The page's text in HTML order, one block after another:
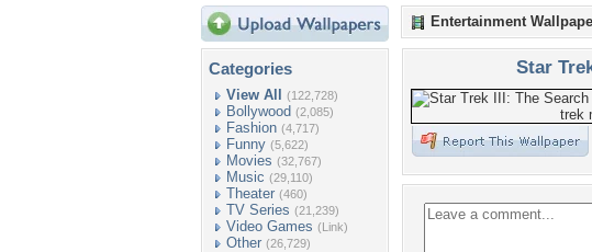
Categories
View All (122,728)
Bollywood (2,085)
Fashion (4,717)
Funny (5,622)
Movies (32,767)
Music (29,110)
Theater (460)
TV Series (21,239)
Video Games (Link)
Other (26,729)
Entertainment
Star